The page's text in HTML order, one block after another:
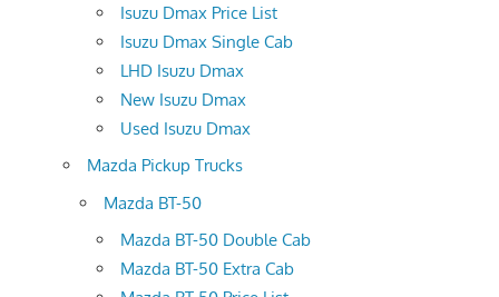
Isuzu Dmax Price List
Isuzu Dmax Single Cab
LHD Isuzu Dmax
New Isuzu Dmax
Used Isuzu Dmax
Mazda Pickup Trucks
Mazda BT-50
Mazda BT-50 Double Cab
Mazda BT-50 Extra Cab